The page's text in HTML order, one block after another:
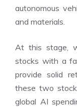
autonomous
and materials.
At this stage,
stocks with a
provide solid
these two
global AI